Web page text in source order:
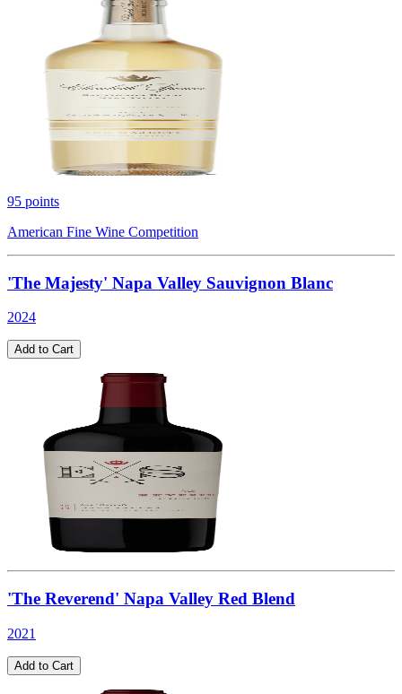
95 points
American Fine Wine Competition
'The Majesty' Napa Valley Sauvignon Blanc
2024
Add to Cart
'The Reverend' Napa Valley Red Blend
2021
Add to Cart